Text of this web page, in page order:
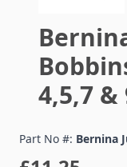
4,5,7 &
Part No #: Bernina